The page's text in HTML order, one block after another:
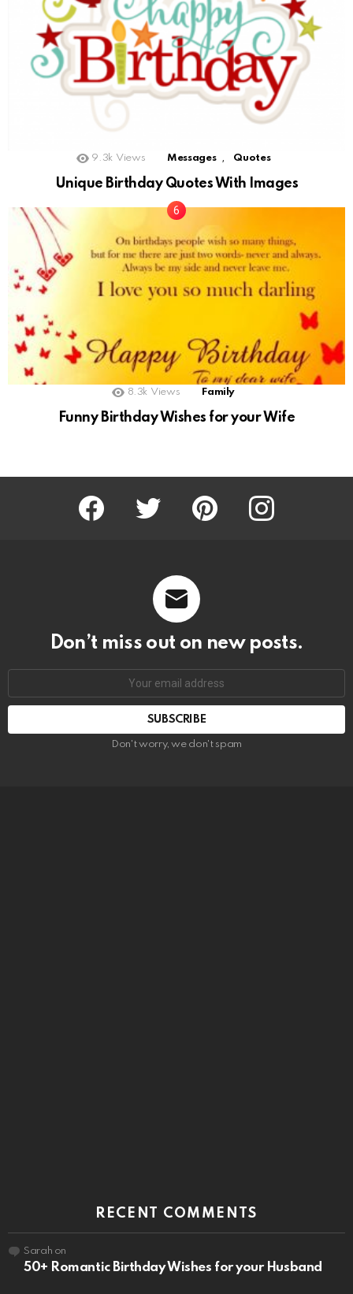
9.3k Views Messages Quotes
Unique Birthday Quotes With Images
8.3k Views Family
Funny Birthday Wishes for your Wife
Facebook Twitter Pinterest Instagram
Don’t miss out on new posts.
SUBSCRIBE
Don't worry, we don't spam
RECENT COMMENTS
Sarah on
50+ Romantic Birthday Wishes for your Husband